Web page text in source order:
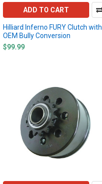
ADD TO CART
Hilliard Inferno FURY Clutch with
OEM Bully Conversion
$99.99